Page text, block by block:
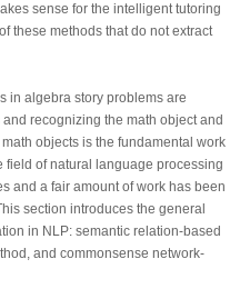
sense for the intelligent tutoring
these methods that do not extract
in algebra story problems are
recognizing the math object and
objects is the fundamental work
field of natural language processing
and a fair amount of work has been
section introduces the general
in NLP: semantic relation-based
and commonsense network-